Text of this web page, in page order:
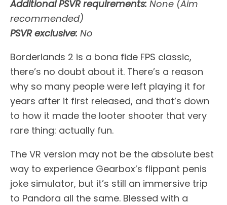
Additional PSVR requirements: None (Aim
recommended)
PSVR exclusive: No
Borderlands 2 is a bona fide FPS classic,
there’s no doubt about it. There’s a reason
why so many people were left playing it for
years after it first released, and that’s down
to how it made the looter shooter that very
rare thing: actually fun.
The VR version may not be the absolute best
way to experience Gearbox’s flippant penis
joke simulator, but it’s still an immersive trip
to Pandora all the same. Blessed with a